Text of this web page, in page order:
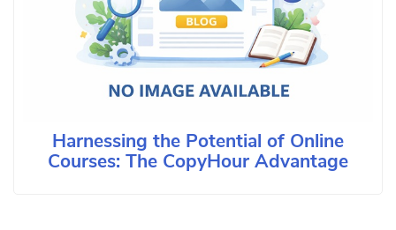
Harnessing the Potential of Online
Courses: The CopyHour Advantage